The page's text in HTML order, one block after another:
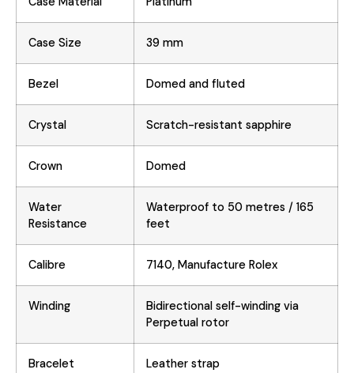
Case Size 39 mm
Bezel Domed and fluted
Crystal Scratch-resistant sapphire
Crown Domed
Water
Resistance
Waterproof to 50 metres / 165
feet
Calibre 7140, Manufacture Rolex
Winding
Bidirectional self-winding via
Perpetual rotor
Bracelet Leather strap